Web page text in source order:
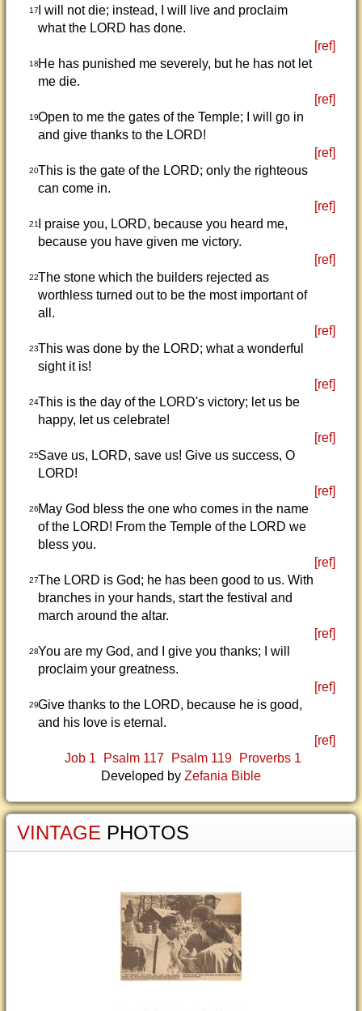
17I will not die; instead, I will live and proclaim
what the LORD has done.
[ref]
18He has punished me severely, but he has not let
me die.
[ref]
19Open to me the gates of the Temple; I will go in
and give thanks to the LORD!
[ref]
20This is the gate of the LORD; only the righteous
can come in.
[ref]
21I praise you, LORD, because you heard me,
because you have given me victory.
[ref]
22The stone which the builders rejected as
worthless turned out to be the most important of
all.
[ref]
23This was done by the LORD; what a wonderful
sight it is!
[ref]
24This is the day of the LORD's victory; let us be
happy, let us celebrate!
[ref]
25Save us, LORD, save us! Give us success, O
LORD!
[ref]
26May God bless the one who comes in the name
of the LORD! From the Temple of the LORD we
bless you.
[ref]
27The LORD is God; he has been good to us. With
branches in your hands, start the festival and
march around the altar.
[ref]
28You are my God, and I give you thanks; I will
proclaim your greatness.
[ref]
29Give thanks to the LORD, because he is good,
and his love is eternal.
[ref]
Job 1
Psalm 117 Psalm 119
Proverbs 1
Developed by Zefania Bible
VINTAGE PHOTOS